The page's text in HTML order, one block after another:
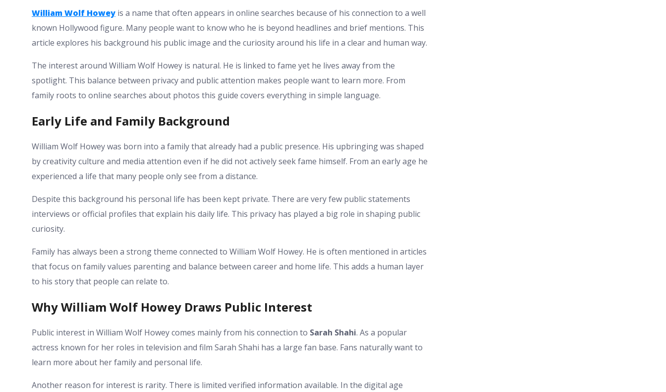
William Wolf Howey is a name that often appears in online searches because of his connection to a well
known Hollywood figure. Many people want to know who he is beyond headlines and brief mentions. This
article explores his background his public image and the curiosity around his life in a clear and human way.
The interest around William Wolf Howey is natural. He is linked to fame yet he lives away from the
spotlight. This balance between privacy and public attention makes people want to learn more. From
family roots to online searches about photos this guide covers everything in simple language.
Early Life and Family Background
William Wolf Howey was born into a family that already had a public presence. His upbringing was shaped
by creativity culture and media attention even if he did not actively seek fame himself. From an early age he
experienced a life that many people only see from a distance.
Despite this background his personal life has been kept private. There are very few public statements
interviews or official profiles that explain his daily life. This privacy has played a big role in shaping public
curiosity.
Family has always been a strong theme connected to William Wolf Howey. He is often mentioned in articles
that focus on family values parenting and balance between career and home life. This adds a human layer
to his story that people can relate to.
Why William Wolf Howey Draws Public Interest
Public interest in William Wolf Howey comes mainly from his connection to Sarah Shahi. As a popular
actress known for her roles in television and film Sarah Shahi has a large fan base. Fans naturally want to
learn more about her family and personal life.
Another reason for interest is rarity. There is limited verified information available. In the digital age